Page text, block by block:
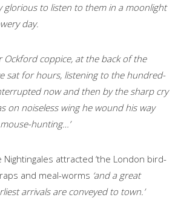
glorious to listen to them in a moonlight
day.
Ockford coppice, at the back of the
sat for hours, listening to the hundred-
now and then by the sharp cry
on noiseless wing he wound his way
hunting…’
Nightingales attracted ‘the London bird-
and meal-worms ‘and a great
arrivals are conveyed to town.’